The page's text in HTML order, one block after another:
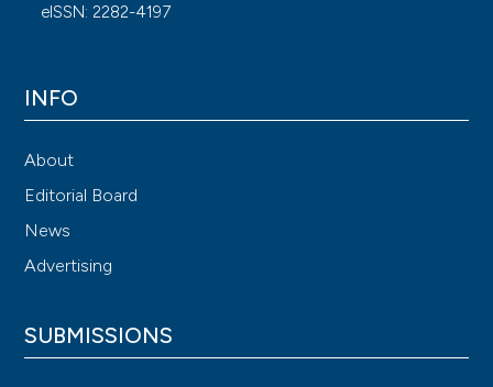
eISSN: 2282-4197
INFO
About
Editorial Board
News
Advertising
SUBMISSIONS